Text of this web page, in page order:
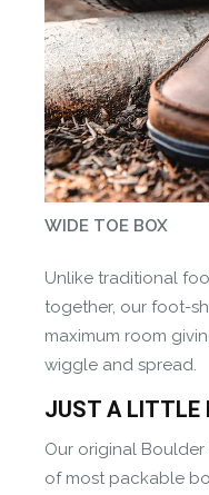
WIDE TOE BOX
Unlike traditional
together, our foot-
maximum room
wiggle and spread.
JUST A LITTLE
Our original
of most packable